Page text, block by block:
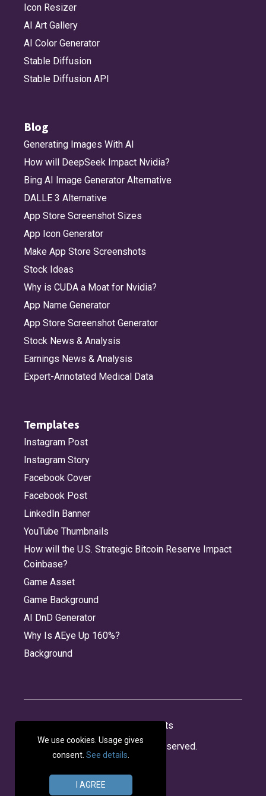
Icon Resizer
AI Art Gallery
AI Color Generator
Stable Diffusion
Stable Diffusion API
Blog
Generating Images With AI
How will DeepSeek Impact Nvidia?
Bing AI Image Generator Alternative
DALLE 3 Alternative
App Store Screenshot Sizes
App Icon Generator
Make App Store Screenshots
Stock Ideas
Why is CUDA a Moat for Nvidia?
App Name Generator
App Store Screenshot Generator
Stock News & Analysis
Earnings News & Analysis
Expert-Annotated Medical Data
Templates
Instagram Post
Instagram Story
Facebook Cover
Facebook Post
LinkedIn Banner
YouTube Thumbnails
How will the U.S. Strategic Bitcoin Reserve Impact
Coinbase?
Game Asset
Game Background
AI DnD Generator
Why Is AEye Up 160%?
Background
Credits
© 2026 Panabee, LLC. All rights reserved.
We use cookies. Usage gives
consent. See details
I AGREE